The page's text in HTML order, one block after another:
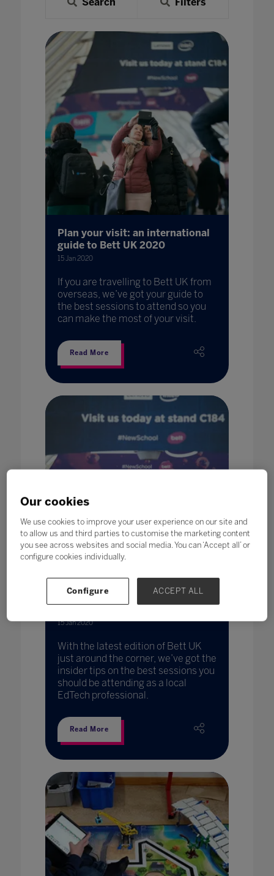
Plan your visit: an international
guide to Bett UK 2020
15 Jan 2020
If you are travelling to Bett UK from
overseas, we’ve got your guide to
the best sessions to attend so you
can make the most of your visit.
Read More
Plan your visit: a local session
15 Jan 2020
With the latest edition of Bett UK
just around the corner, we’ve got the
insider tips on the best sessions you
should be attending as a local
EdTech professional.
Read More
Our cookies
We use cookies to improve your user experience on our site and
to allow us and third parties to customise the marketing content
you see across websites and social media. You can ‘Accept all’ or
configure cookies individually.
Configure ACCEPT ALL